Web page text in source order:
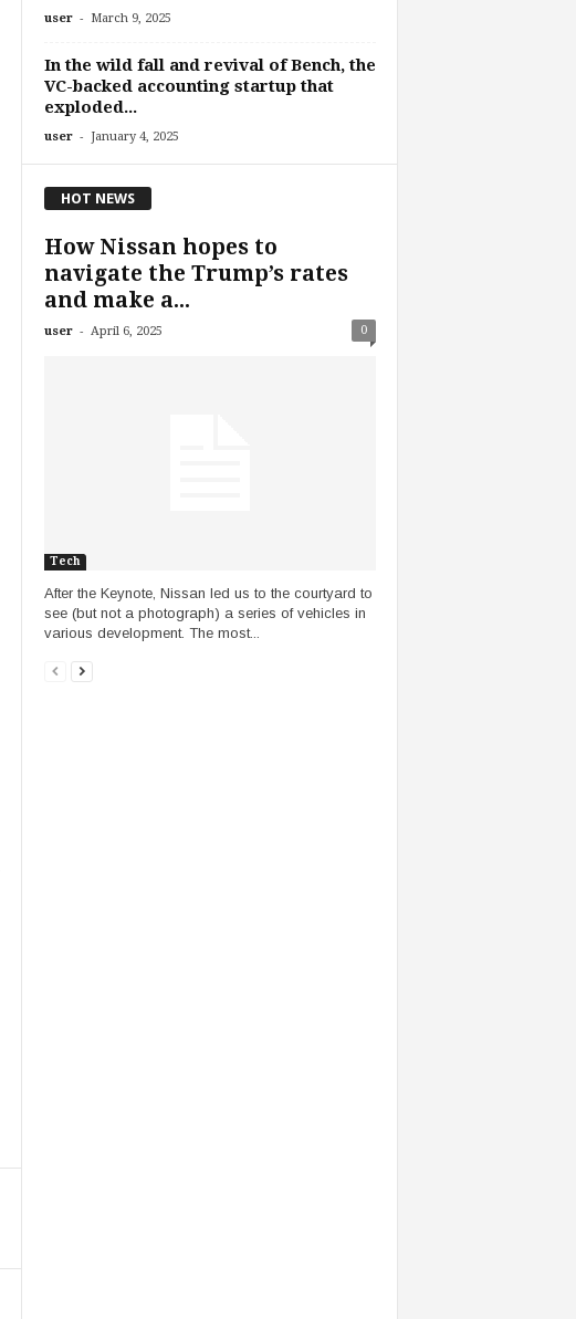
user - March 9, 2025
In the wild fall and revival of Bench, the
VC-backed accounting startup that
exploded...
user - January 4, 2025
HOT NEWS
How Nissan hopes to
navigate the Trump’s rates
and make a...
user - April 6, 2025 0
Tech
After the Keynote, Nissan led us to the courtyard to
see (but not a photograph) a series of vehicles in
various development. The most...